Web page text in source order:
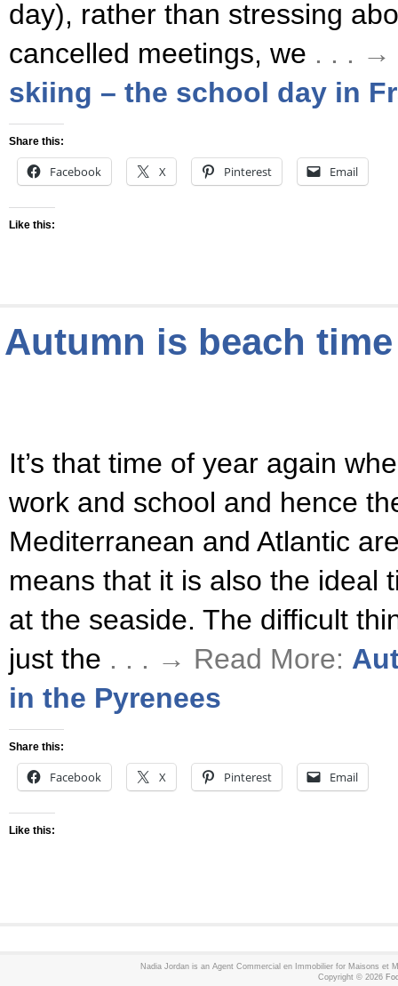
day), rather than stressing
cancelled meetings, we . . . →
skiing – the school day in
Share this:
Facebook X Pinterest Email
Like this:
Autumn is beach
It’s that time of year again
work and school and hence
Mediterranean and Atlantic
means that it is also the ideal
at the seaside. The difficult
just the . . . → Read More:
in the Pyrenees
Share this:
Facebook X Pinterest Email
Like this:
Nadia Jordan is an Agent Commercial en Immobilier for Maisons et
Copyright © 2026